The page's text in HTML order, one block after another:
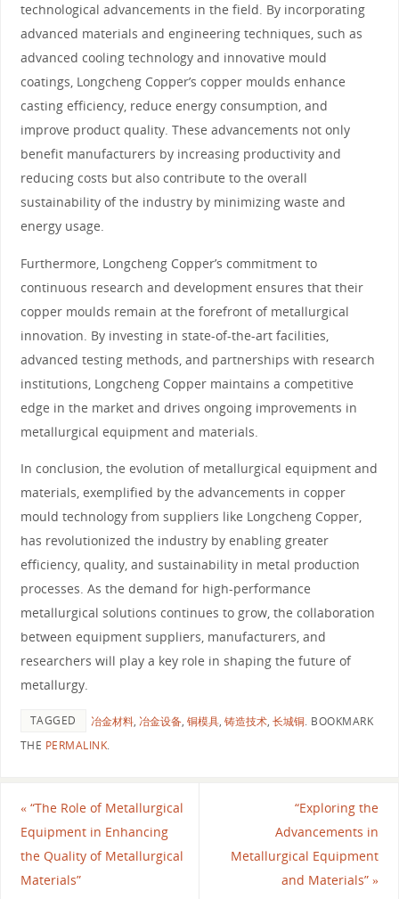
technological advancements in the field. By incorporating
advanced materials and engineering techniques, such as
advanced cooling technology and innovative mould
coatings, Longcheng Copper’s copper moulds enhance
casting efficiency, reduce energy consumption, and
improve product quality. These advancements not only
benefit manufacturers by increasing productivity and
reducing costs but also contribute to the overall
sustainability of the industry by minimizing waste and
energy usage.
Furthermore, Longcheng Copper’s commitment to
continuous research and development ensures that their
copper moulds remain at the forefront of metallurgical
innovation. By investing in state-of-the-art facilities,
advanced testing methods, and partnerships with research
institutions, Longcheng Copper maintains a competitive
edge in the market and drives ongoing improvements in
metallurgical equipment and materials.
In conclusion, the evolution of metallurgical equipment and
materials, exemplified by the advancements in copper
mould technology from suppliers like Longcheng Copper,
has revolutionized the industry by enabling greater
efficiency, quality, and sustainability in metal production
processes. As the demand for high-performance
metallurgical solutions continues to grow, the collaboration
between equipment suppliers, manufacturers, and
researchers will play a key role in shaping the future of
metallurgy.
TAGGED 冶金材料, 冶金设备, 铜模具, 铸造技术, 长城铜. BOOKMARK
THE PERMALINK.
«“The Role of Metallurgical
Equipment in Enhancing
the Quality of Metallurgical
Materials”
“Exploring the
Advancements in
Metallurgical Equipment
and Materials”»